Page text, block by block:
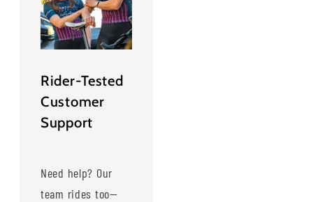
Rider-Tested
Customer
Support
Need help? Our
team rides too—